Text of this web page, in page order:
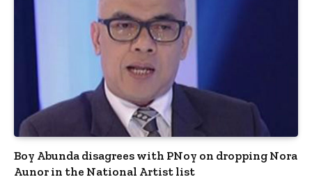
Boy Abunda disagrees with PNoy on dropping Nora
Aunor in the National Artist list